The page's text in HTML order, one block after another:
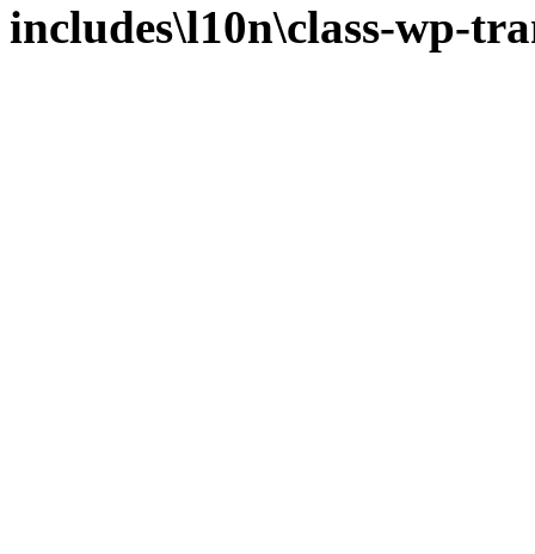
includes\l10n\class-wp-